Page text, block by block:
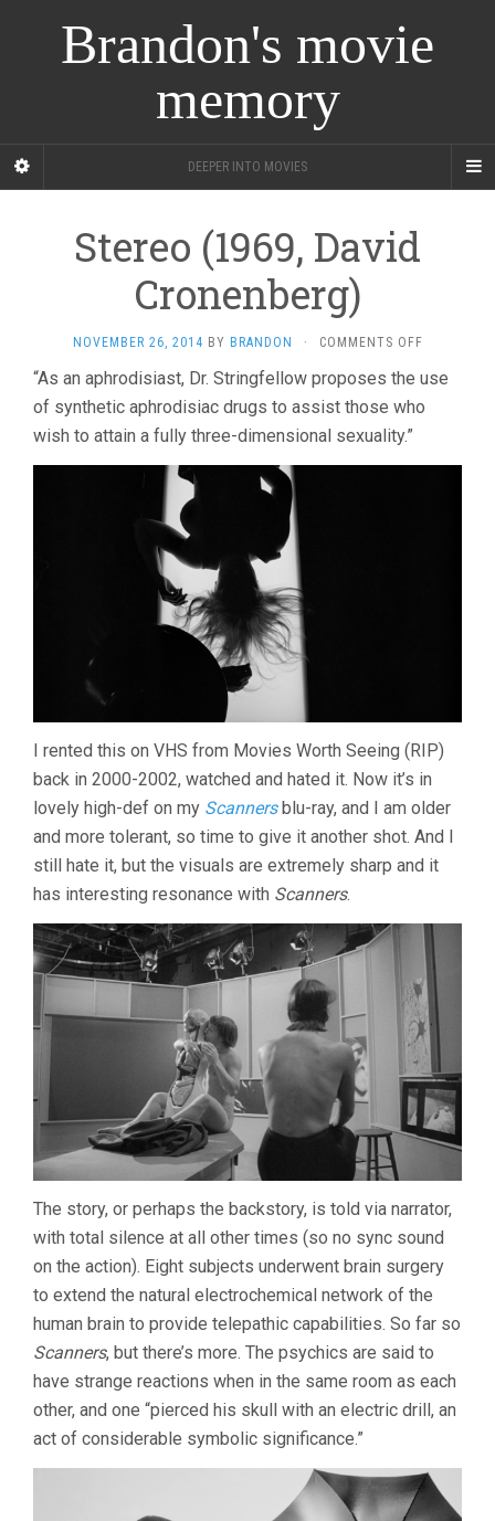
Brandon's movie
memory
DEEPER INTO MOVIES
Stereo (1969, David
Cronenberg)
NOVEMBER 26, 2014 BY BRANDON · COMMENTS OFFON
(1969,
DAVID
“As an aphrodisiast, Dr. Stringfellow proposes the use
of synthetic aphrodisiac drugs to assist those who
wish to attain a fully three-dimensional sexuality.”
I rented this on VHS from Movies Worth Seeing (RIP)
back in 2000-2002, watched and hated it. Now it’s in
lovely high-def on my Scannersblu-ray, and I am older
and more tolerant, so time to give it another shot. And I
still hate it, but the visuals are extremely sharp and it
has interesting resonance with Scanners.
The story, or perhaps the backstory, is told via narrator,
with total silence at all other times (so no sync sound
on the action). Eight subjects underwent brain surgery
to extend the natural electrochemical network of the
human brain to provide telepathic capabilities. So far so
Scanners, but there’s more. The psychics are said to
have strange reactions when in the same room as each
other, and one “pierced his skull with an electric drill, an
act of considerable symbolic significance.”